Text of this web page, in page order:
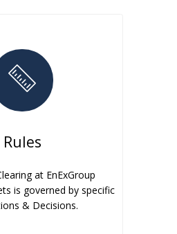
Rules
at EnExGroup
is governed by specific
& Decisions.